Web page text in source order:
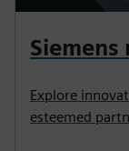
Siemens
Explore
esteemed